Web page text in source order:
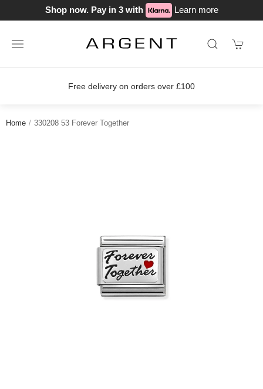
Shop now. Pay in 3 with Learn more
Free delivery on orders over £100
Home 330208 53 Forever Together